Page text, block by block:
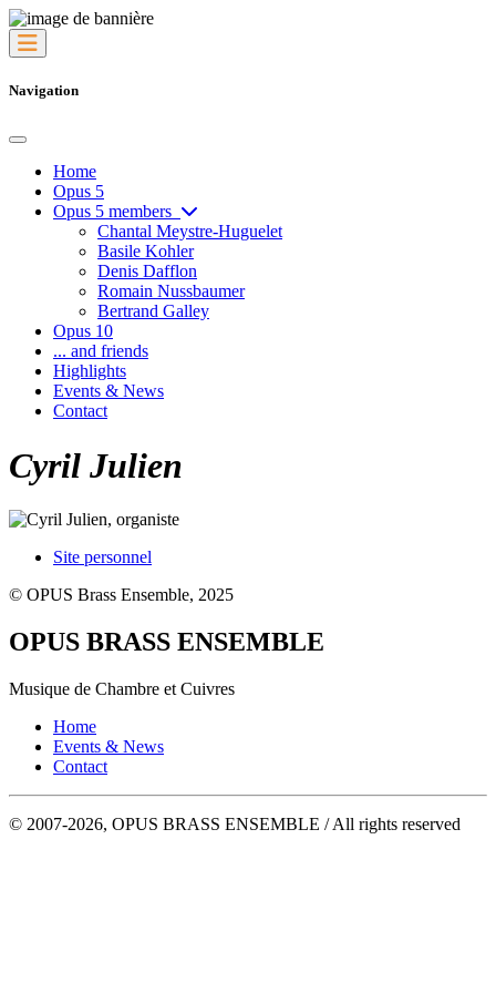
Navigation
Home
Opus 5
Opus 5 members
Chantal Meystre-Huguelet
Basile Kohler
Denis Dafflon
Romain Nussbaumer
Bertrand Galley
Opus 10
... and friends
Highlights
Events & News
Contact
Cyril Julien
Site personnel
© OPUS Brass Ensemble, 2025
OPUS BRASS ENSEMBLE
Musique de Chambre et Cuivres
Home
Events & News
Contact
© 2007-2026, OPUS BRASS ENSEMBLE / All rights reserved